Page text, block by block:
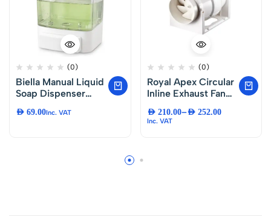
(0)
Biella Manual Liquid
Soap Dispenser
Mounted, Refillable
AED 69.00Inc. VAT
(0)
Royal Apex Circular
Inline Exhaust Fan
for Bathroom
AED210.00–AED252.00
Inc. VAT